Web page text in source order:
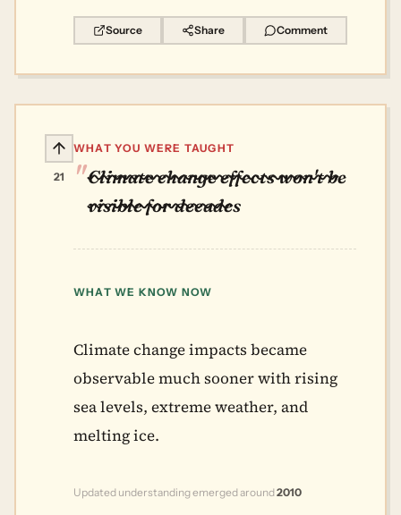
Source Share Comment
21
WHAT YOU WERE TAUGHT
Climate change effects won't be
visible for decades
WHAT WE KNOW NOW
Climate change impacts became
observable much sooner with rising
sea levels, extreme weather, and
melting ice.
Updated understanding emerged around2010